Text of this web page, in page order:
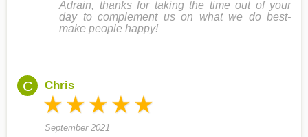
Adrain, thanks for taking the time out of your
day to complement us on what we do best-
make people happy!
C Chris
September 2021